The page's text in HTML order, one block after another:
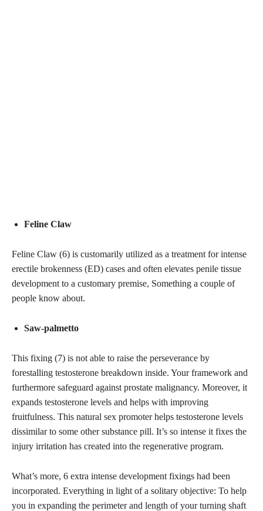
Feline Claw
Feline Claw (6) is customarily utilized as a treatment for intense
erectile brokenness (ED) cases and often elevates penile tissue
development to a customary premise, Something a couple of
people know about.
Saw-palmetto
This fixing (7) is not able to raise the perseverance by
forestalling testosterone breakdown inside. Your framework and
furthermore safeguard against prostate malignancy. Moreover, it
expands testosterone levels and helps with improving
fruitfulness. This natural sex promoter helps testosterone levels
dissimilar to some other substance pill. It’s so intense it fixes the
injury irritation has created into the regenerative program.
What’s more, 6 extra intense development fixings had been
incorporated. Everything in light of a solitary objective: To help
you in expanding the perimeter and length of your turning shaft